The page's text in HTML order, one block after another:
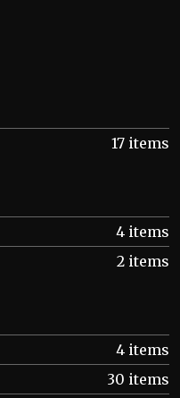
17 items
4 items
2 items
4 items
30 items